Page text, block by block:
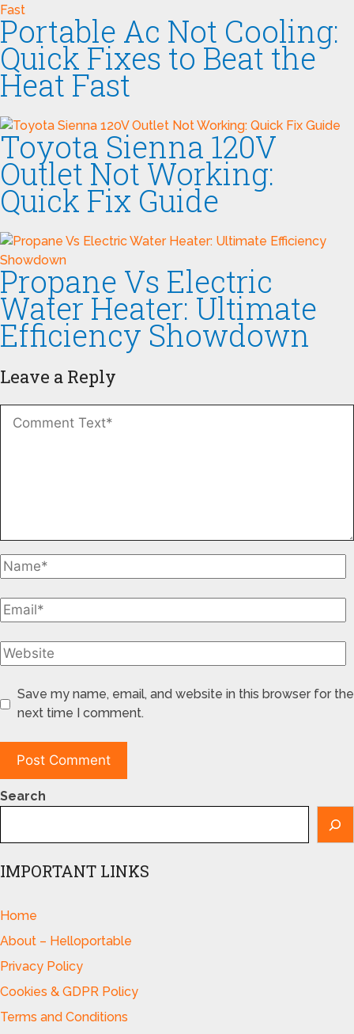
Portable Ac Not Cooling:
Quick Fixes to Beat the
Heat Fast
Toyota Sienna 120V
Outlet Not Working:
Quick Fix Guide
Propane Vs Electric
Water Heater: Ultimate
Efficiency Showdown
Leave a Reply
Save my name, email, and website in this browser for the
next time I comment.
Search
IMPORTANT LINKS
Home
About – Helloportable
Privacy Policy
Cookies & GDPR Policy
Terms and Conditions